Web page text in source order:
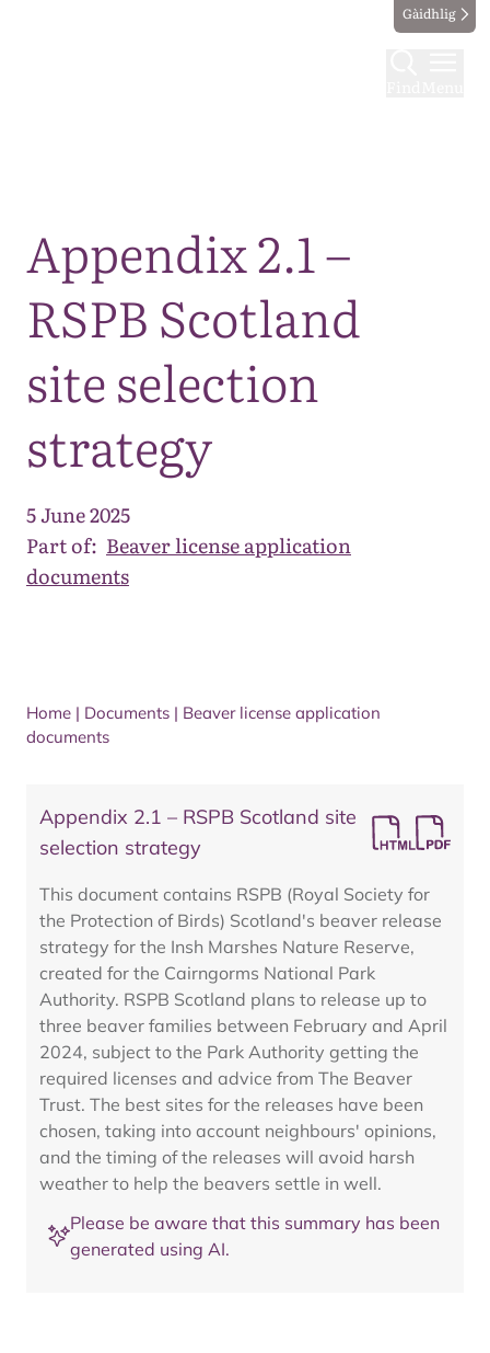
Gàidhlig
Appendix 2.1 –
RSPB Scotland
site selection
strategy
5 June 2025
Part of: Beaver license application
documents
Home | Documents | Beaver license application
documents
Appendix 2.1 – RSPB Scotland site
selection strategy
This document contains RSPB (Royal Society for
the Protection of Birds) Scotland's beaver release
strategy for the Insh Marshes Nature Reserve,
created for the Cairngorms National Park
Authority. RSPB Scotland plans to release up to
three beaver families between February and April
2024, subject to the Park Authority getting the
required licenses and advice from The Beaver
Trust. The best sites for the releases have been
chosen, taking into account neighbours' opinions,
and the timing of the releases will avoid harsh
weather to help the beavers settle in well.
Please be aware that this summary has been
generated using AI.